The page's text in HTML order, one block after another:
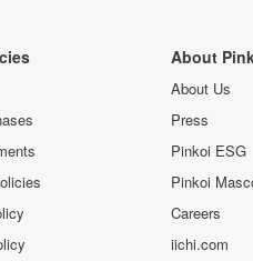
About
About Us
Press
Pinkoi ESG
Pinkoi
Careers
iichi.com